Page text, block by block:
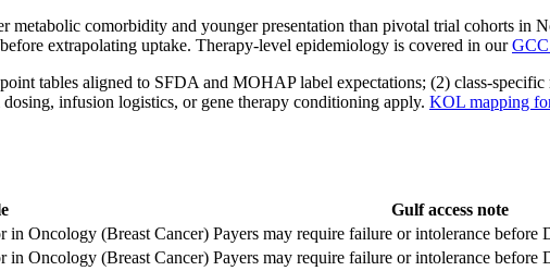
comorbidity and younger presentation than pivotal trial cohorts in
extrapolating uptake. Therapy-level epidemiology is covered in our
tables aligned to SFDA and MOHAP label expectations; (2) class-
infusion logistics, or gene therapy conditioning apply. KOL mapping
Gulf access note
in Oncology (Breast Cancer) Payers may require failure or intolerance before
in Oncology (Breast Cancer) Payers may require failure or intolerance before